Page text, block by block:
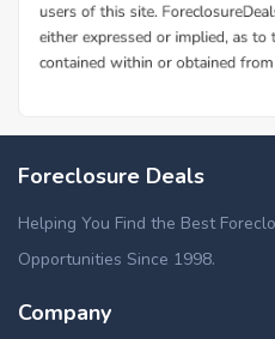
Foreclosure Deals
Helping You Find the Best
Opportunities Since 1998.
Company